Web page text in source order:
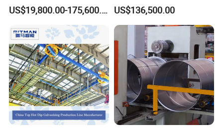
Support range:470-530mm hydraulic tension,electric
unwinding power:7.5KW frequency conversion .
Hydraulic pump 4Kw
Waelz Rotary Kiln for Steel
Mills Eaf Dust Collector
US$19,800.00-175,600.00
Welding Line for Precast
Floor Slab
US$136,500.00